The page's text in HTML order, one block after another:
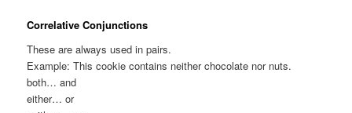
Correlative Conjunctions
These are always used in pairs.
Example: This cookie contains neither chocolate nor nuts.
both… and
either… or